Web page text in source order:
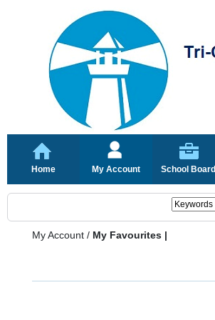
Home My Account School Board
My Account / My Favourites |